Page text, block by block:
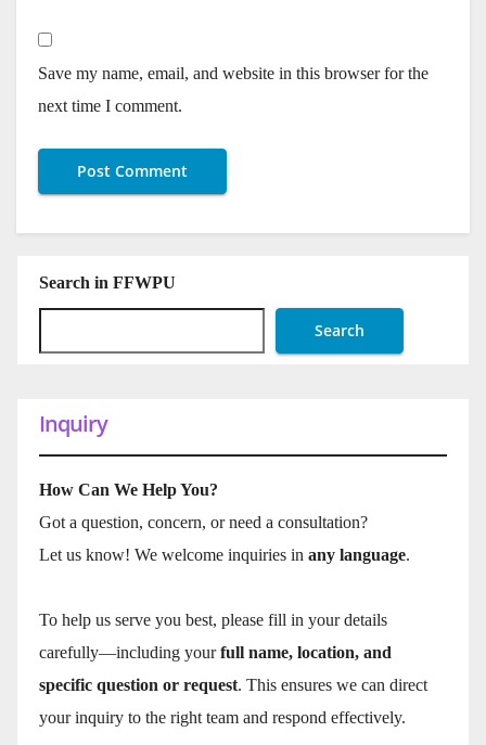
Save my name, email, and website in this browser for the
next time I comment.
Search in FFWPU
Search
Inquiry
How Can We Help You?
Got a question, concern, or need a consultation?
Let us know! We welcome inquiries in any language.
To help us serve you best, please fill in your details
carefully—including yourfull name, location, and
specific question or request. This ensures we can direct
your inquiry to the right team and respond effectively.